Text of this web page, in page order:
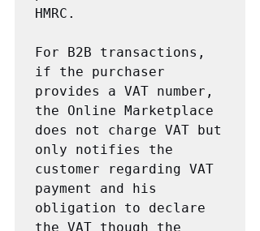
HMRC.
For B2B transactions,
if the purchaser
provides a VAT number,
the Online Marketplace
does not charge VAT but
only notifies the
customer regarding VAT
payment and his
obligation to declare
the VAT though the